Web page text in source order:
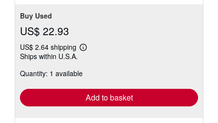
Buy Used
US$ 22.93
US$ 2.64 shipping
Learn
shipping
Ships within U.S.A.
Quantity: 1 available
Add to basket